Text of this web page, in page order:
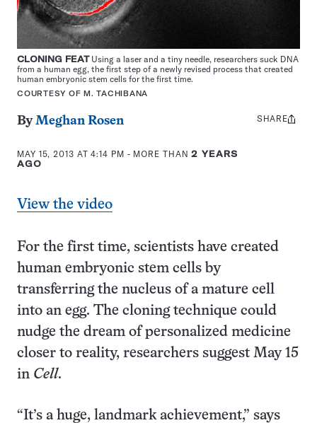
CLONING FEATUsing a laser and a tiny needle, researchers suck DNA
from a human egg, the first step of a newly revised process that created
human embryonic stem cells for the first time.
COURTESY OF M. TACHIBANA
ByMeghan Rosen
MAY 15, 2013 AT 4:14 PM - MORE THAN2 YEARS
AGO
Share
SHARE
View the video
For the first time, scientists have created
human embryonic stem cells by
transferring the nucleus of a mature cell
into an egg. The cloning technique could
nudge the dream of personalized medicine
closer to reality, researchers suggest May 15
in Cell.
“It’s a huge, landmark achievement,” says